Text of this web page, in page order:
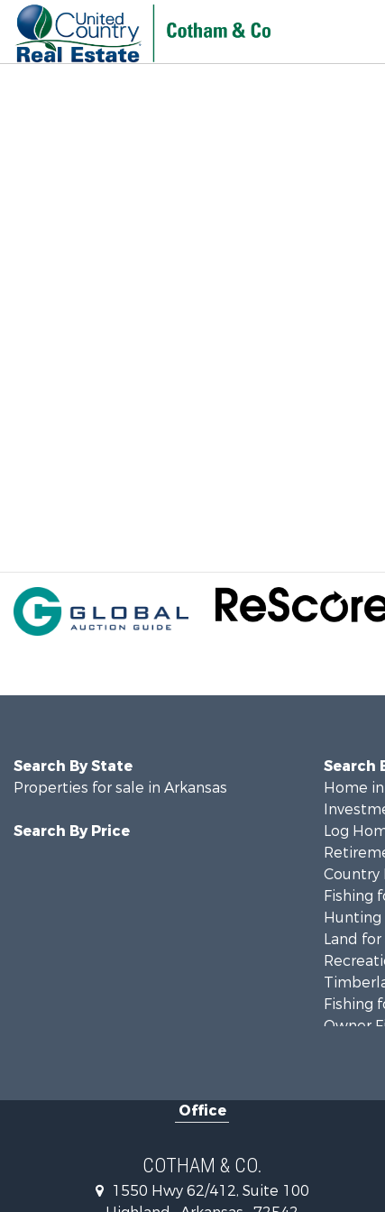
Search By State
Properties for sale in Arkansas
Search By Price
Search
Home
Log
Country
Fishing
Hunting
Land for
Fishing
Owner
Office
COTHAM & CO.
1550 Hwy 62/412, Suite 100